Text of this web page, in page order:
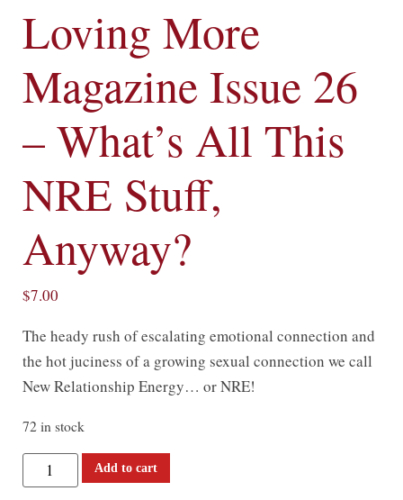
Loving More
Magazine Issue 26
– What’s All This
NRE Stuff,
Anyway?
$7.00
The heady rush of escalating emotional connection and
the hot juciness of a growing sexual connection we call
New Relationship Energy… or NRE!
72 in stock
Add to cart